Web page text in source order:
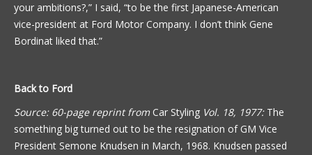
your ambitions?,” I said, “to be the first Japanese-American
vice-president at Ford Motor Company. I don’t think Gene
Bordinat liked that.”
Back to Ford
Source: 60-page reprint from Car Styling Vol. 18, 1977:The
something big turned out to be the resignation of GM Vice
President Semone Knudsen in March, 1968. Knudsen passed